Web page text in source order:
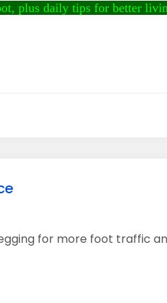
plus daily tips for better
for more foot traffic